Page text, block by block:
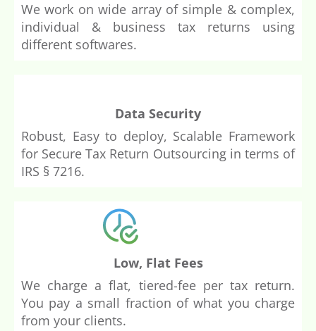
We work on wide array of simple & complex,
individual & business tax returns using
different softwares.
Data Security
Robust, Easy to deploy, Scalable Framework
for Secure Tax Return Outsourcing in terms of
IRS § 7216.
Low, Flat Fees
We charge a flat, tiered-fee per tax return.
You pay a small fraction of what you charge
from your clients.